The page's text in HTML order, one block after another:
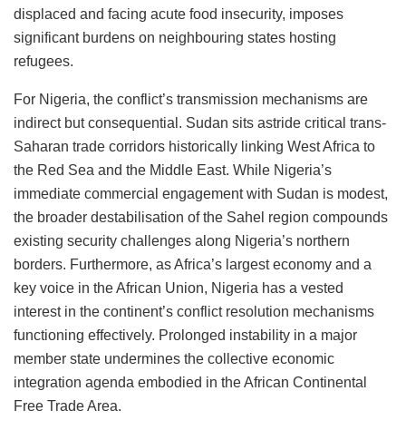
displaced and facing acute food insecurity, imposes
significant burdens on neighbouring states hosting
refugees.
For Nigeria, the conflict’s transmission mechanisms are
indirect but consequential. Sudan sits astride critical trans-
Saharan trade corridors historically linking West Africa to
the Red Sea and the Middle East. While Nigeria’s
immediate commercial engagement with Sudan is modest,
the broader destabilisation of the Sahel region compounds
existing security challenges along Nigeria’s northern
borders. Furthermore, as Africa’s largest economy and a
key voice in the African Union, Nigeria has a vested
interest in the continent’s conflict resolution mechanisms
functioning effectively. Prolonged instability in a major
member state undermines the collective economic
integration agenda embodied in the African Continental
Free Trade Area.